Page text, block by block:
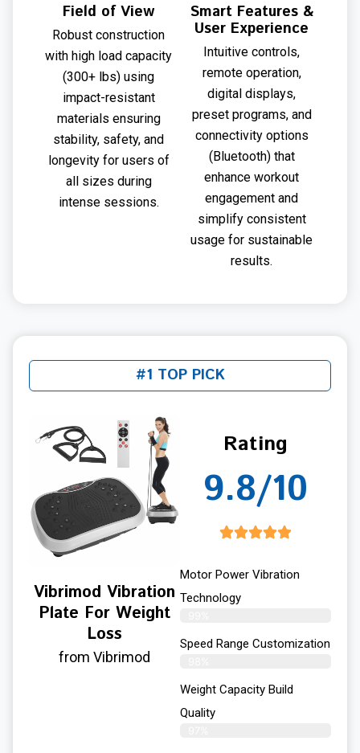
Field of View
Robust construction
with high load capacity
(300+ lbs) using
impact-resistant
materials ensuring
stability, safety, and
longevity for users of
all sizes during
intense sessions.
Smart Features &
User Experience
Intuitive controls,
remote operation,
digital displays,
preset programs, and
connectivity options
(Bluetooth) that
enhance workout
engagement and
simplify consistent
usage for sustainable
results.
#1 TOP PICK
Vibrimod Vibration
Plate For Weight
Loss
from Vibrimod
Rating
9.8/10
Motor Power Vibration
Technology
Speed Range Customization
Weight Capacity Build
Quality